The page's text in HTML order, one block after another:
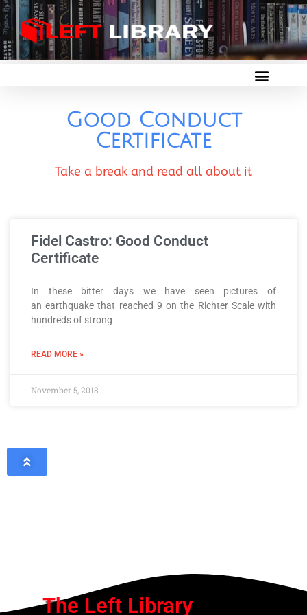
Good Conduct
Certificate
Take a break and read all about it
Fidel Castro: Good Conduct
Certificate
In these bitter days we have seen pictures of
an earthquake that reached 9 on the Richter Scale with
hundreds of strong
READ MORE »
November 5, 2018
The Left Library